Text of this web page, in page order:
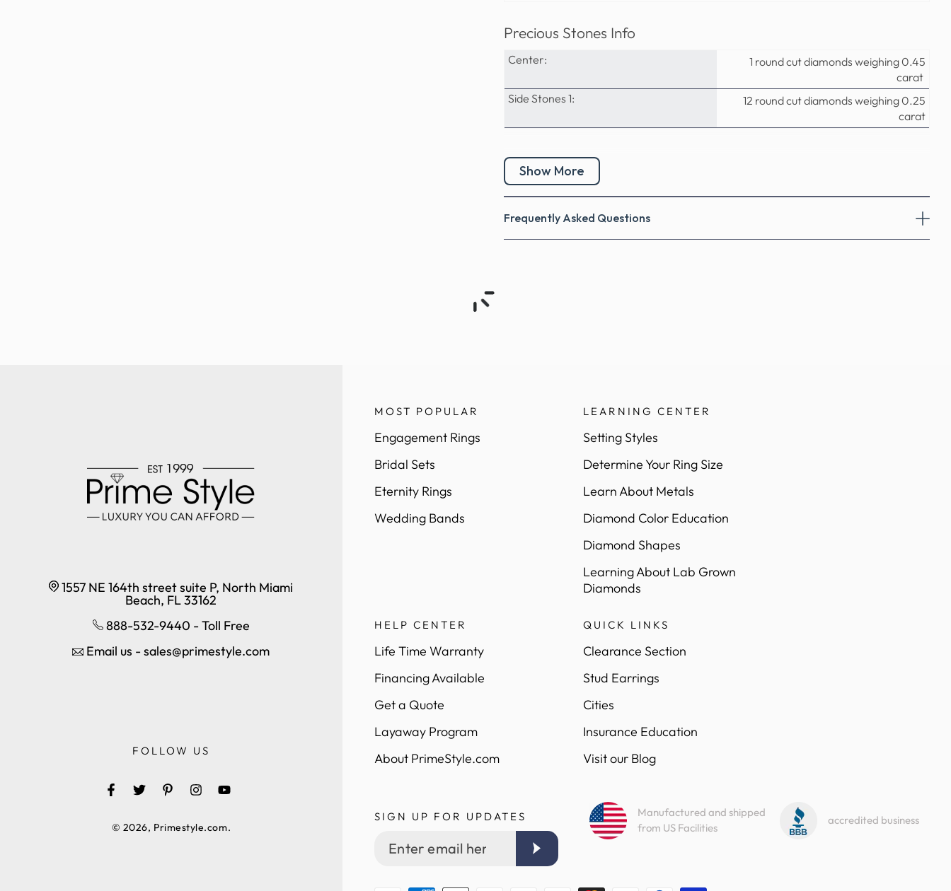
Precious Stones Info
Center:
1 round cut diamonds weighing 0.45
carat
Side Stones 1:
12 round cut diamonds weighing 0.25
carat
Show More
Frequently Asked Questions
1557 NE 164th street suite P, North Miami
Beach, FL 33162
888-532-9440 - Toll Free
Email us - sales@primestyle.com
FOLLOW US
FacebookTwitterPinterestInstagramYouTube
© 2026, Primestyle.com.
MOST POPULAR
Engagement Rings
Bridal Sets
Eternity Rings
Wedding Bands
LEARNING CENTER
Setting Styles
Determine Your Ring Size
Learn About Metals
Diamond Color Education
Diamond Shapes
Learning About Lab Grown
Diamonds
HELP CENTER
Life Time Warranty
Financing Available
Get a Quote
Layaway Program
About PrimeStyle.com
QUICK LINKS
Clearance Section
Stud Earrings
Cities
Insurance Education
Visit our Blog
SIGN UP FOR UPDATES
Enter
Manufactured and shipped
from US Facilities
accredited business